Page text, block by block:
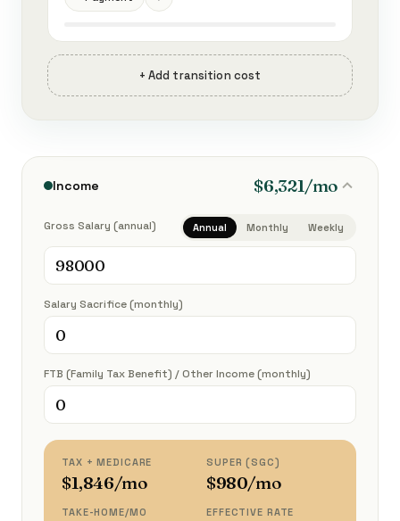
+ Add transition cost
Income $6,321/mo
Gross Salary (annual) Annual Monthly Weekly
Salary Sacrifice (monthly)
FTB (Family Tax Benefit) / Other Income (monthly)
TAX + MEDICARE
$1,846/mo
SUPER (SGC)
$980/mo
TAKE-HOME/MO EFFECTIVE RATE